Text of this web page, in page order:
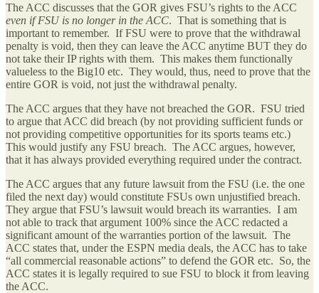
The ACC discusses that the GOR gives FSU’s rights to the ACC
even if FSU is no longer in the ACC. That is something that is
important to remember. If FSU were to prove that the withdrawal
penalty is void, then they can leave the ACC anytime BUT they do
not take their IP rights with them. This makes them functionally
valueless to the Big10 etc. They would, thus, need to prove that the
entire GOR is void, not just the withdrawal penalty.
The ACC argues that they have not breached the GOR. FSU tried
to argue that ACC did breach (by not providing sufficient funds or
not providing competitive opportunities for its sports teams etc.)
This would justify any FSU breach. The ACC argues, however,
that it has always provided everything required under the contract.
The ACC argues that any future lawsuit from the FSU (i.e. the one
filed the next day) would constitute FSUs own unjustified breach.
They argue that FSU’s lawsuit would breach its warranties. I am
not able to track that argument 100% since the ACC redacted a
significant amount of the warranties portion of the lawsuit. The
ACC states that, under the ESPN media deals, the ACC has to take
“all commercial reasonable actions” to defend the GOR etc. So, the
ACC states it is legally required to sue FSU to block it from leaving
the ACC.